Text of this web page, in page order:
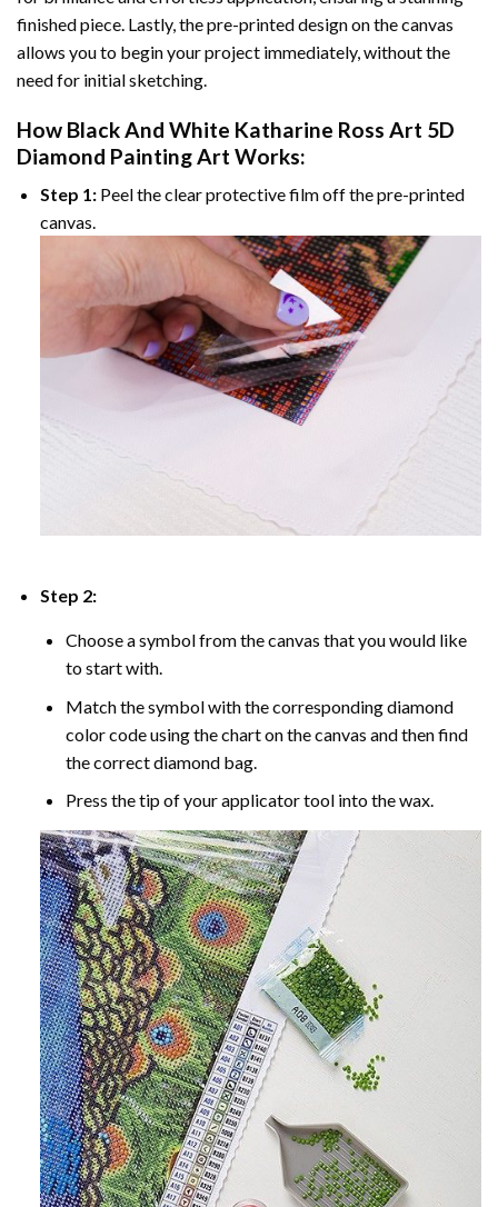
finished piece. Lastly, the pre-printed design on the canvas
allows you to begin your project immediately, without the
need for initial sketching.
How Black And White Katharine Ross Art 5D
Diamond PaintingArt Works:
Step 1:Peel the clear protective film off the pre-printed
canvas.
Step 2:
Choose a symbol from the canvas that you would like
to start with.
Match the symbol with the corresponding diamond
color code using the chart on the canvas and then find
the correct diamond bag.
Press the tip of your applicator tool into the wax.